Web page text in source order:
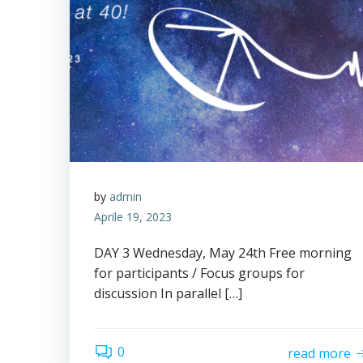
by admin
Aprile 19, 2023
DAY 3 Wednesday, May 24th Free morning
for participants / Focus groups for
discussion In parallel […]
0 read more